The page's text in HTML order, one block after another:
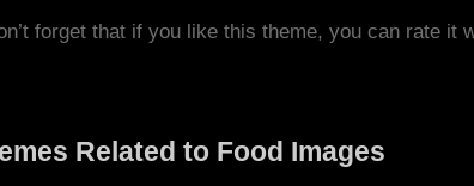
forget that if you like this theme, you can rate it
Related to Food Images